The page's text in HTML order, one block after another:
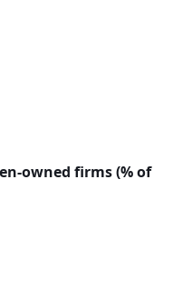
owned firms (% of